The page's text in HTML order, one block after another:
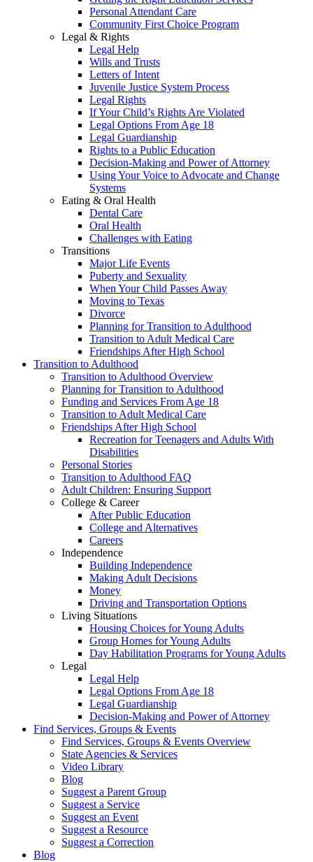
Personal Attendant Care
Community First Choice Program
Legal & Rights
Legal Help
Wills and Trusts
Letters of Intent
Juvenile Justice System Process
Legal Rights
If Your Child’s Rights Are Violated
Legal Options From Age 18
Legal Guardianship
Rights to a Public Education
Decision-Making and Power of Attorney
Using Your Voice to Advocate and Change
Systems
Eating & Oral Health
Dental Care
Oral Health
Challenges with Eating
Transitions
Major Life Events
Puberty and Sexuality
When Your Child Passes Away
Moving to Texas
Divorce
Planning for Transition to Adulthood
Transition to Adult Medical Care
Friendships After High School
Transition to Adulthood
Transition to Adulthood Overview
Planning for Transition to Adulthood
Funding and Services From Age 18
Transition to Adult Medical Care
Friendships After High School
Recreation for Teenagers and Adults With
Disabilities
Personal Stories
Transition to Adulthood FAQ
Adult Children: Ensuring Support
College & Career
After Public Education
College and Alternatives
Careers
Independence
Building Independence
Making Adult Decisions
Money
Driving and Transportation Options
Living Situations
Housing Choices for Young Adults
Group Homes for Young Adults
Day Habilitation Programs for Young Adults
Legal
Legal Help
Legal Options From Age 18
Legal Guardianship
Decision-Making and Power of Attorney
Find Services, Groups & Events
Find Services, Groups & Events Overview
State Agencies & Services
Video Library
Blog
Suggest a Parent Group
Suggest a Service
Suggest an Event
Suggest a Resource
Suggest a Correction
Blog